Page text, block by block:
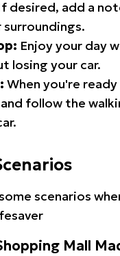
desired, add a
Enjoy your day
losing your car.
When you're
follow the
scenarios
Mall